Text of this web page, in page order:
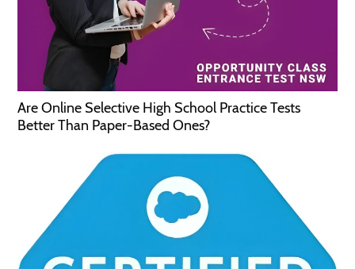
Are Online Selective High School Practice Tests
Better Than Paper-Based Ones?